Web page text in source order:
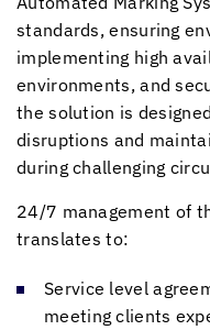
standards, ensuring
implementing high
environments, and
the solution is
disruptions and
during challenging
24/7 management of
translates to:
Service level
meeting clients